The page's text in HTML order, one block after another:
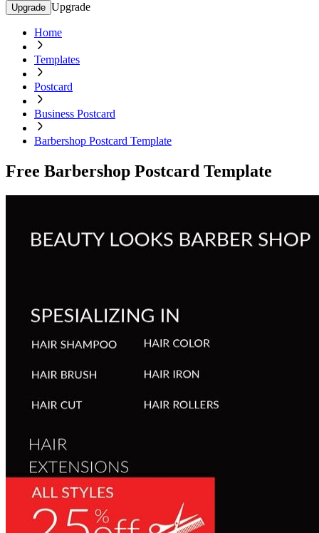
Upgrade Upgrade
Home
Templates
Postcard
Business Postcard
Barbershop Postcard Template
Free Barbershop Postcard Template